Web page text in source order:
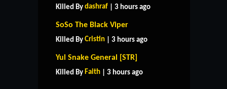
Killed By dashraf | 3 hours ago
SoSo The Black Viper
Killed By Cristin | 3 hours ago
Yul Snake General [STR]
Killed By Faith | 3 hours ago
CONTACT US